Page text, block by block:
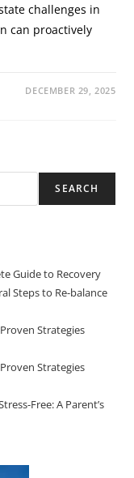
challenges in
can proactively
DECEMBER 29, 2025
SEARCH
Guide to Recovery
Steps to Re-balance
Strategies
Strategies
Free: A Parent’s